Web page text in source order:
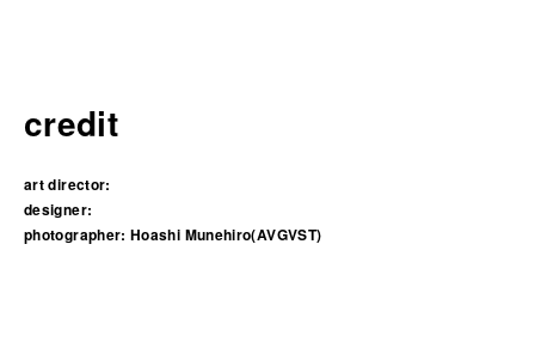
credit
art director:
designer:
photographer:Hoashi Munehiro(AVGVST)